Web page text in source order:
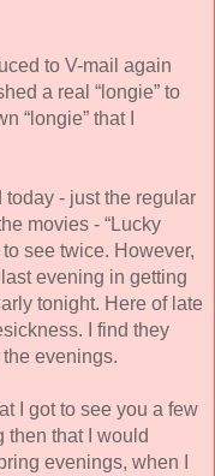
to V-mail again
a real “longie” to
“longie” that I
- just the regular
movies - “Lucky
see twice. However,
evening in getting
tonight. Here of late
I find they
evenings.
I got to see you a few
then that I would
evenings, when I